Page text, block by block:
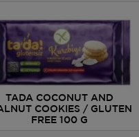
TADA COCONUT AND
COOKIES / GLUTEN
FREE 100 G